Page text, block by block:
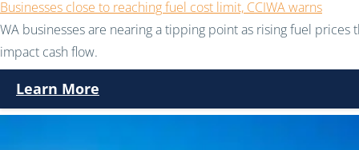
Businesses close to reaching fuel cost limit, CCIWA warns
WA businesses are nearing a tipping point as rising fuel
impact cash flow.
Learn More